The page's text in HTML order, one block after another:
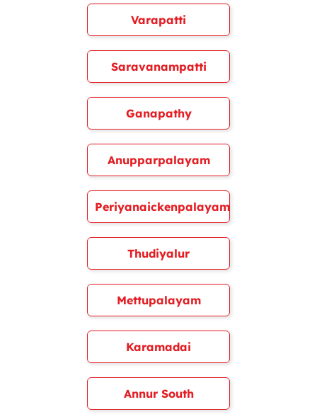
Varapatti
Saravanampatti
Ganapathy
Anupparpalayam
Periyanaickenpalayam
Thudiyalur
Mettupalayam
Karamadai
Annur South